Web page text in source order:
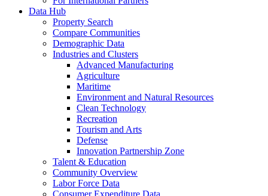
Data Hub
Property Search
Compare Communities
Demographic Data
Industries and Clusters
Advanced Manufacturing
Agriculture
Maritime
Environment and Natural Resources
Clean Technology
Recreation
Tourism and Arts
Defense
Innovation Partnership Zone
Talent & Education
Community Overview
Labor Force Data
Consumer Expenditure Data